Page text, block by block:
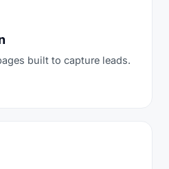
built to capture leads.